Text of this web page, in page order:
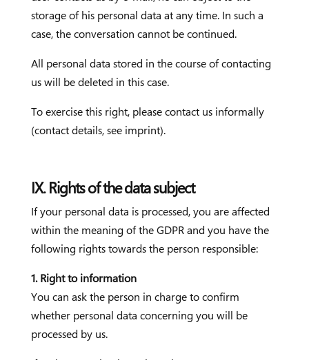
storage of his personal data at any time. In such a
case, the conversation cannot be continued.
All personal data stored in the course of contacting
us will be deleted in this case.
To exercise this right, please contact us informally
(contact details, see imprint).
IX. Rights of the data subject
If your personal data is processed, you are affected
within the meaning of the GDPR and you have the
following rights towards the person responsible:
1. Right to information
You can ask the person in charge to confirm
whether personal data concerning you will be
processed by us.